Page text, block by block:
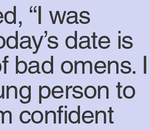
“I was
date is
bad omens. I
person to
confident